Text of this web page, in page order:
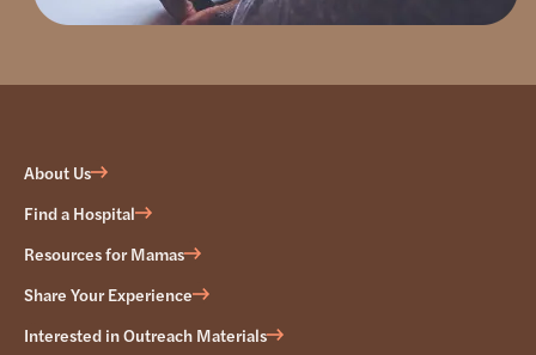
About Us
Find a Hospital
Resources for Mamas
Share Your Experience
Interested in Outreach Materials